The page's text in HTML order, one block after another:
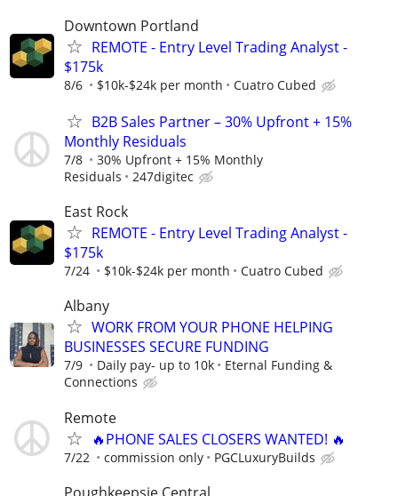
Downtown Portland
REMOTE - Entry Level Trading Analyst -
$175k
8/6 $10k-$24k per month Cuatro Cubed
B2B Sales Partner – 30% Upfront + 15%
Monthly Residuals
7/8
30% Upfront + 15% Monthly
Residuals
247digitec
East Rock
REMOTE - Entry Level Trading Analyst -
$175k
7/24 $10k-$24k per month Cuatro Cubed
Albany
WORK FROM YOUR PHONE HELPING
BUSINESSES SECURE FUNDING
7/9 Daily pay- up to 10k
Eternal Funding &
Connections
Remote
🔥PHONE SALES CLOSERS WANTED! 🔥
7/22 commission only PGCLuxuryBuilds